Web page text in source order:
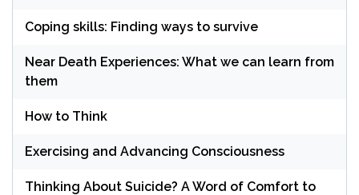
Coping skills: Finding ways to survive
Near Death Experiences: What we can learn from
them
How to Think
Exercising and Advancing Consciousness
Thinking About Suicide? A Word of Comfort to